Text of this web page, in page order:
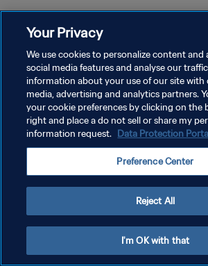
POLÍTICA DE PRIVACIDAD
TÉRMINOS DE SERVICIO
AJUSTAR LA CONFIGURACIÓN DE LAS COOKIES
Copyright © 1994 - 2026 FIFA. Todos los derechos
Your Privacy
We use cookies to personalize content and
social media features and analyse our
information about your use of our site with
media, advertising and analytics partners.
your cookie preferences by clicking on the
right and place a do not sell or share my
information request. Data Protection
Preference Center
Reject All
I'm OK with that